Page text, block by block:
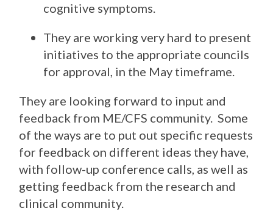
cognitive symptoms.
They are working very hard to present
initiatives to the appropriate councils
for approval, in the May timeframe.
They are looking forward to input and
feedback from ME/CFS community. Some
of the ways are to put out specific requests
for feedback on different ideas they have,
with follow-up conference calls, as well as
getting feedback from the research and
clinical community.